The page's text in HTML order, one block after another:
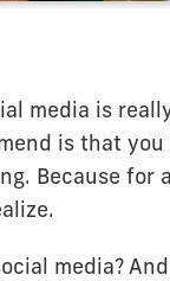
media is
is that you
Because for a
media? And